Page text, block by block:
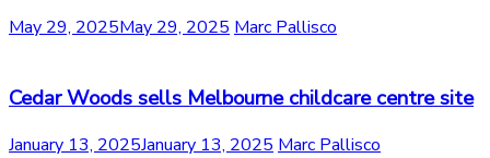
May 29, 2025May 29, 2025 Marc Pallisco
Cedar Woods sells Melbourne childcare centre site
January 13, 2025January 13, 2025 Marc Pallisco